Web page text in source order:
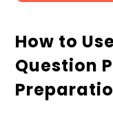
How to
Question